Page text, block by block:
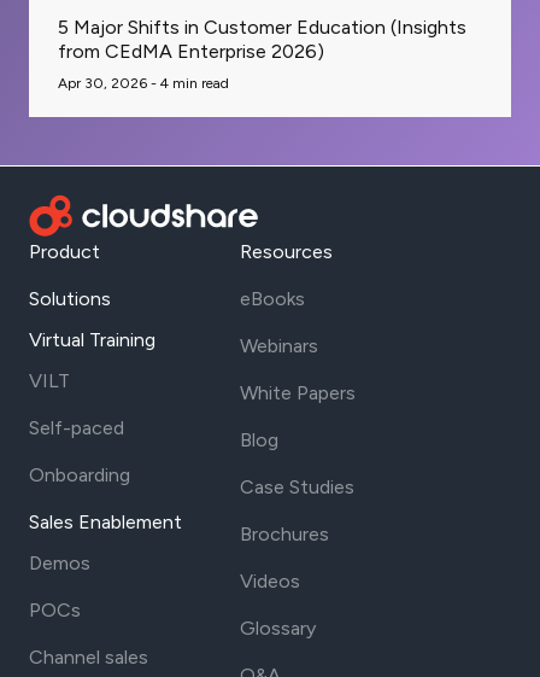
5 Major Shifts in Customer Education (Insights
from CEdMA Enterprise 2026)
Apr 30, 2026 - 4 min read
Product
Solutions
Virtual Training
VILT
Self-paced
Onboarding
Sales Enablement
Demos
POCs
Channel sales
Resources
eBooks
Webinars
White Papers
Blog
Case Studies
Brochures
Videos
Glossary